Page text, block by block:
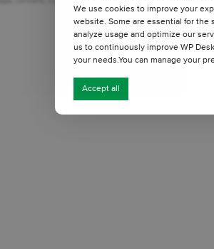
We use cookies to improve your
website. Some are essential for
analyze usage and optimize our
us to continuously improve WP
your needs.You can manage your
Accept all